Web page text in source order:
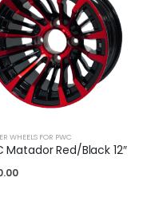
WHEELS FOR PWC
Matador Red/Black 12″